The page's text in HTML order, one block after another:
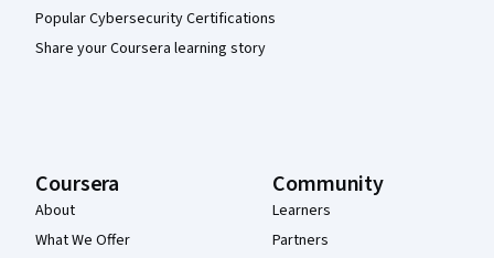
Popular Cybersecurity Certifications
Share your Coursera learning story
Coursera
About
What We Offer
Community
Learners
Partners